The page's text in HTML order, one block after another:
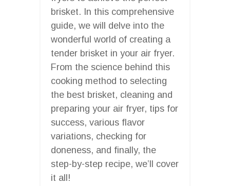
brisket. In this comprehensive
guide, we will delve into the
wonderful world of creating a
tender brisket in your air fryer.
From the science behind this
cooking method to selecting
the best brisket, cleaning and
preparing your air fryer, tips for
success, various flavor
variations, checking for
doneness, and finally, the
step-by-step recipe, we’ll cover
it all!